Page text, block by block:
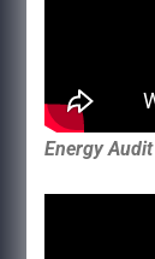
Energy